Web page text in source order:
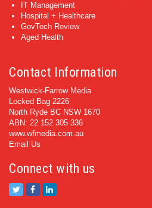
IT Management
Hospital + Healthcare
GovTech Review
Aged Health
Contact Information
Westwick-Farrow Media
Locked Bag 2226
North Ryde BC NSW 1670
ABN: 22 152 305 336
www.wfmedia.com.au
Email Us
Connect with us